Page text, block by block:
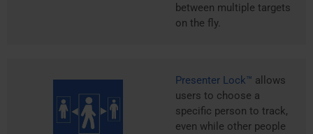
between multiple targets
on the fly.
Presenter Lock™ allows
users to choose a
specific person to track,
even while other people